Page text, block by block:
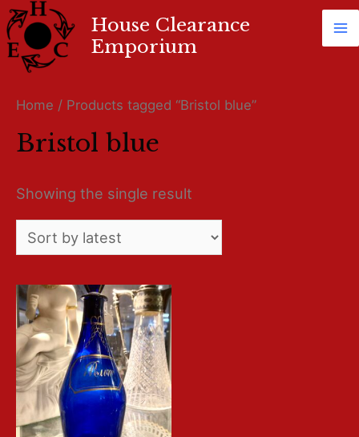
House Clearance
Emporium
Home / Products tagged “Bristol blue”
Bristol blue
Showing the single result